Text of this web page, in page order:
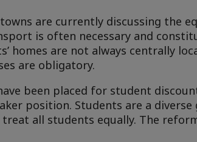
are currently discussing the
is often necessary and
homes are not always centrally
are obligatory.
been placed for student
position. Students are a
all students equally. The